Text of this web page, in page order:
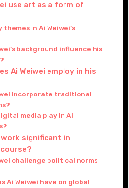
use art as a form of
in Ai Weiwei’s
background influence his
Ai Weiwei employ in his
incorporate traditional
media play in Ai
work significant in
challenge political norms
Ai Weiwei have on global